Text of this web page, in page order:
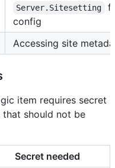
Server.Sitesetting
config
Accessing site
item requires secret
should not be
Secret needed